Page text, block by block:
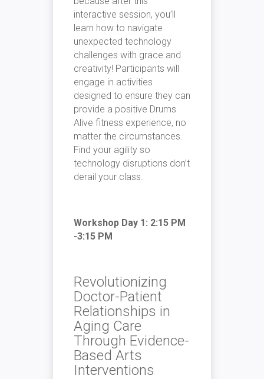
interactive session, you’ll
learn how to navigate
unexpected technology
challenges with grace and
creativity! Participants will
engage in activities
designed to ensure they can
provide a positive Drums
Alive fitness experience, no
matter the circumstances.
Find your agility so
technology disruptions don’t
derail your class.
Workshop Day 1: 2:15 PM
-3:15 PM
Revolutionizing
Doctor-Patient
Relationships in
Aging Care
Through Evidence-
Based Arts
Interventions